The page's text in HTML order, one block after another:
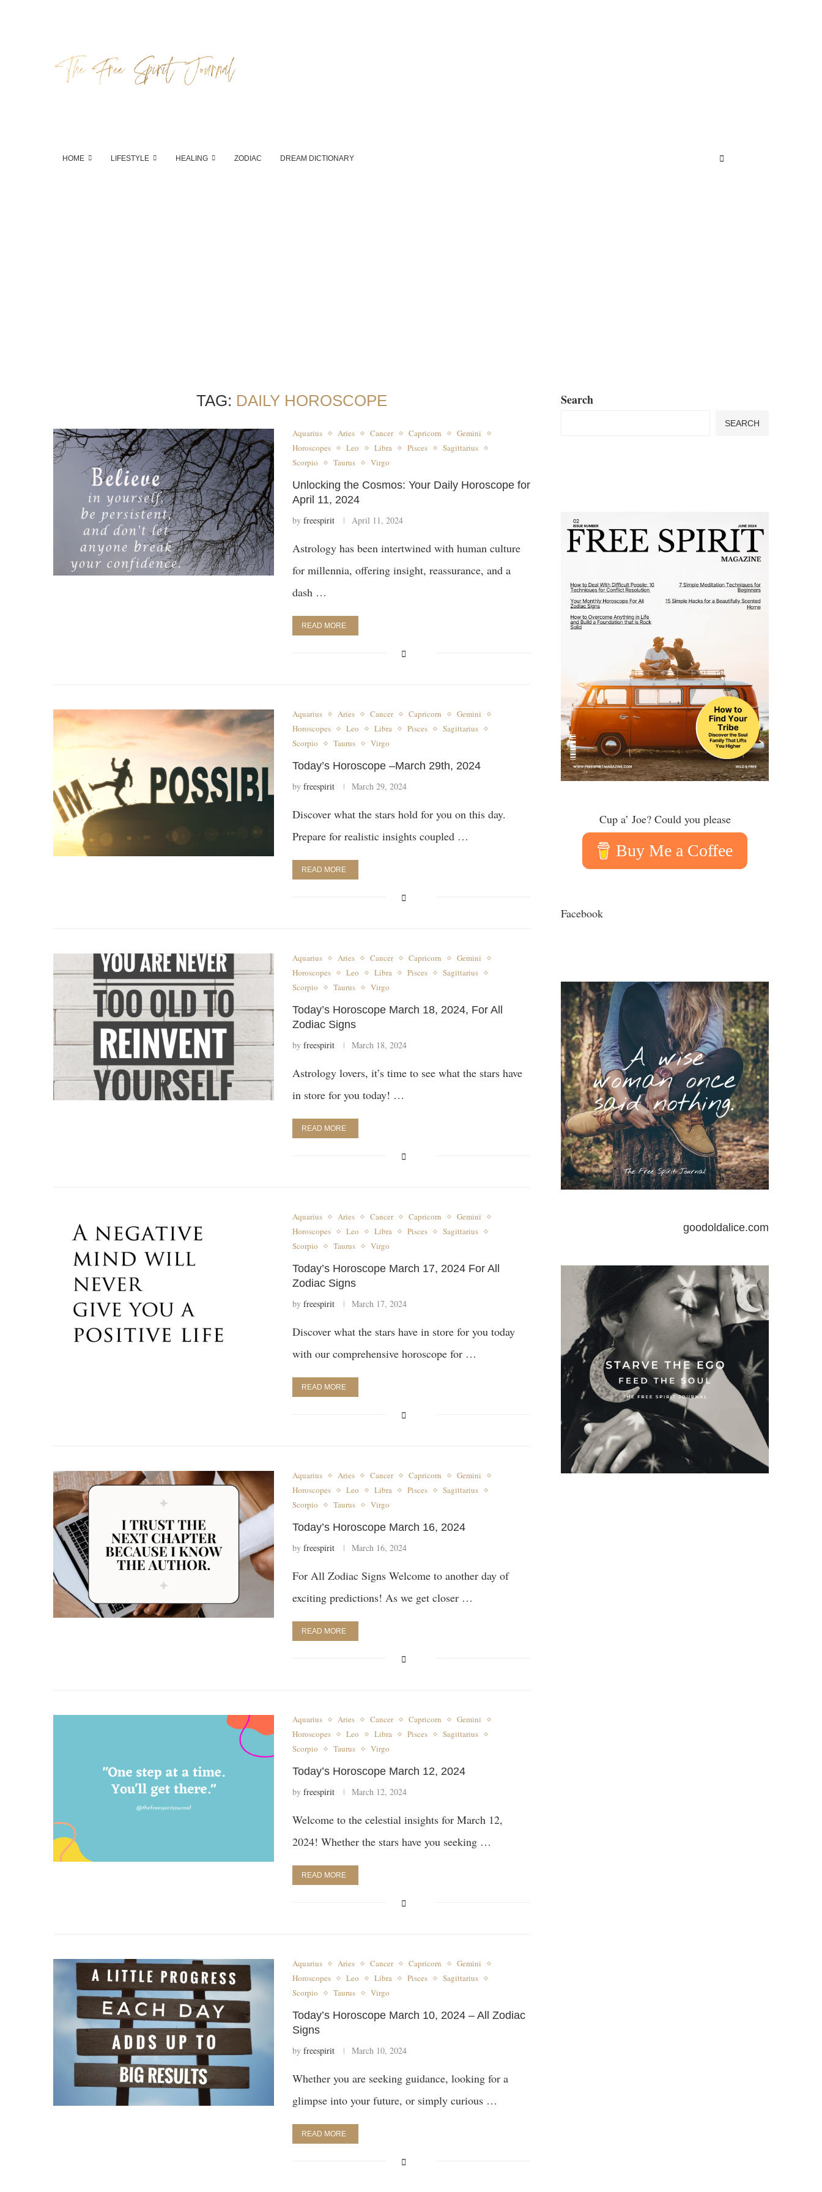
HOME LIFESTYLE HEALING ZODIAC DREAM DICTIONARY
TAG: DAILY HOROSCOPE
Aquarius Aries Cancer Capricorn
Gemini
Horoscopes
Leo Libra Pisces
Sagittarius
Scorpio
Taurus Virgo
Unlocking the Cosmos: Your Daily Horoscope for
April 11, 2024
by freespirit April 11, 2024
Astrology has been intertwined with human culture
for millennia, offering insight, reassurance, and a
dash …
READ MORE
Aquarius Aries Cancer Capricorn
Gemini
Horoscopes
Leo Libra Pisces
Sagittarius
Scorpio
Taurus Virgo
Today’s Horoscope –March 29th, 2024
by freespirit March 29, 2024
Discover what the stars hold for you on this day.
Prepare for realistic insights coupled …
READ MORE
Aquarius Aries Cancer Capricorn
Gemini
Horoscopes
Leo Libra Pisces
Sagittarius
Scorpio
Taurus Virgo
Today’s Horoscope March 18, 2024, For All
Zodiac Signs
by freespirit March 18, 2024
Astrology lovers, it’s time to see what the stars have
in store for you today! …
READ MORE
Aquarius Aries Cancer Capricorn
Gemini
Horoscopes
Leo Libra Pisces
Sagittarius
Scorpio
Taurus Virgo
Today’s Horoscope March 17, 2024 For All
Zodiac Signs
by freespirit March 17, 2024
Discover what the stars have in store for you today
with our comprehensive horoscope for …
READ MORE
Aquarius Aries Cancer Capricorn
Gemini
Horoscopes
Leo Libra Pisces
Sagittarius
Scorpio
Taurus Virgo
Today’s Horoscope March 16, 2024
by freespirit March 16, 2024
For All Zodiac Signs Welcome to another day of
exciting predictions! As we get closer …
READ MORE
Aquarius Aries Cancer Capricorn
Gemini
Horoscopes
Leo Libra Pisces
Sagittarius
Scorpio
Taurus Virgo
Today’s Horoscope March 12, 2024
by freespirit March 12, 2024
Welcome to the celestial insights for March 12,
2024! Whether the stars have you seeking …
READ MORE
Aquarius Aries Cancer Capricorn
Gemini
Horoscopes
Leo Libra Pisces
Sagittarius
Scorpio
Taurus Virgo
Today’s Horoscope March 10, 2024 – All Zodiac
Signs
by freespirit March 10, 2024
Whether you are seeking guidance, looking for a
glimpse into your future, or simply curious …
READ MORE
Search
SEARCH
Cup a’ Joe? Could you please
Buy Me a Coffee
Facebook
goodoldalice.com